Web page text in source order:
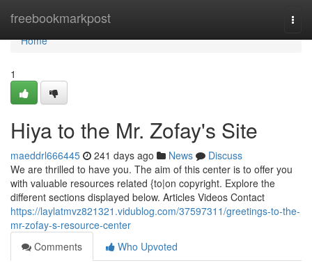
freebookmarkpost
Home
Home
1
Hiya to the Mr. Zofay's Site
maeddrl666445 241 days ago News
Discuss
We are thrilled to have you. The aim of this center is to offer you
with valuable resources related {to|on copyright. Explore the
different sections displayed below. Articles Videos Contact
https://laylatmvz821321.vidublog.com/37597311/greetings-to-the-
mr-zofay-s-resource-center
Comments
Who Upvoted